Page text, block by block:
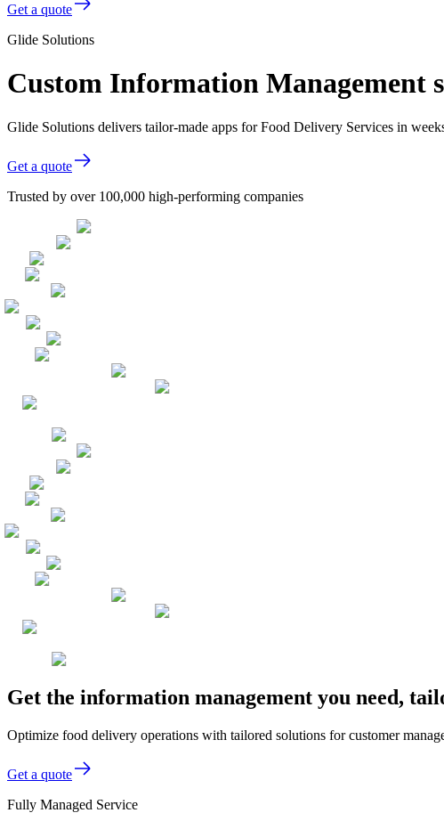
Get a quote
Glide Solutions
Custom Information Management
Glide Solutions delivers tailor-made apps for Food Delivery Services in
Get a quote
Trusted by over 100,000 high-performing companies
Get the information management you need,
Optimize food delivery operations with tailored solutions for customer
Get a quote
Fully Managed Service